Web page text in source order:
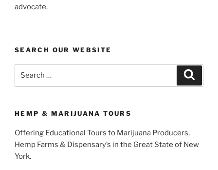
advocate.
SEARCH OUR WEBSITE
HEMP & MARIJUANA TOURS
Offering Educational Tours to Marijuana Producers,
Hemp Farms & Dispensary’s in the Great State of New
York.